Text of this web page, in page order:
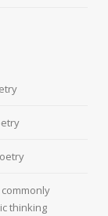
thinking